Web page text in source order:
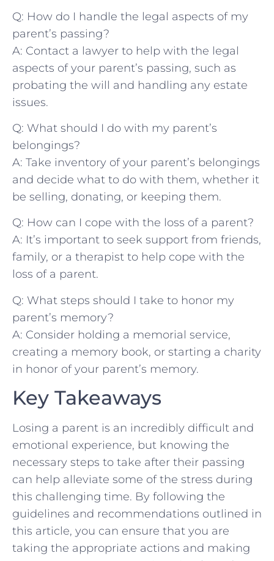
Q: How do I handle the legal aspects of ​my
parent’s passing?
A: Contact a lawyer to help with the legal
aspects of your parent’s ​passing, ‌such as
probating the ‍will and⁣ handling any estate
issues.
Q: What should I ​do with my parent’s
belongings?
A: Take inventory of ⁣your parent’s belongings
and decide what to do with them, whether ⁢it
be ‍selling, donating, or keeping them.
Q: How can I cope‌ with ⁢the loss of a ⁢parent?
A: It’s important to seek support from ‍friends,
family, or a therapist to ​help cope with‌ the
loss of a parent.
Q:​ What steps should I take ⁤to‌ honor my
parent’s memory?
A: Consider ‌holding a memorial service,
creating a memory book,​ or starting ‌a charity​
in honor of your parent’s memory.
Key‌ Takeaways
Losing a parent is⁢ an⁣ incredibly difficult and
emotional experience, ⁤but knowing the
necessary steps to take after⁤ their‍ passing
can help ⁣alleviate some of the ⁤stress during
this challenging time. By following the
guidelines and‌ recommendations outlined in
this‌ article, you can ensure that you are
taking ‍the appropriate actions and making